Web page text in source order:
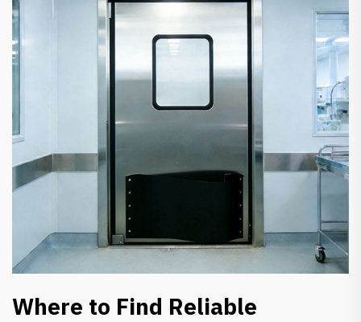
Where to Find Reliable